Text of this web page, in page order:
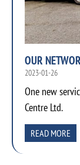
OUR
2023-01-26
One new
Centre Ltd.
READ MORE